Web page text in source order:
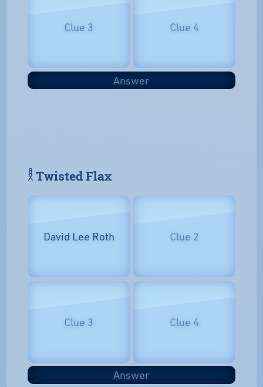
Clue 3 Clue 4
Answer
𓎛 Twisted Flax
David Lee Roth Clue 2
Clue 3 Clue 4
Answer